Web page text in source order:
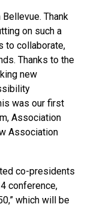
Thank
on such a
to collaborate,
Thanks to the
new
was our first
Association
Association
co-presidents
conference,
which will be